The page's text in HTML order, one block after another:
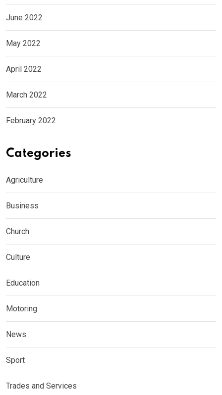
June 2022
May 2022
April 2022
March 2022
February 2022
Categories
Agriculture
Business
Church
Culture
Education
Motoring
News
Sport
Trades and Services